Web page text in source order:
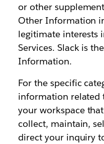
or other
Other Information
legitimate interests
Services. Slack is
Information.
For the specific
information related
your workspace
collect, maintain,
direct your inquiry